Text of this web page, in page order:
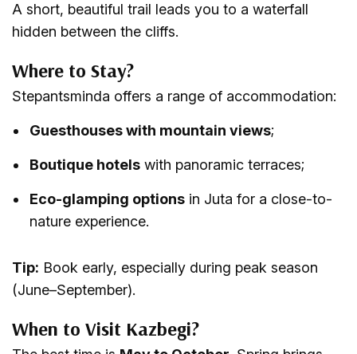
A short, beautiful trail leads you to a waterfall
hidden between the cliffs.
Where to Stay?
Stepantsminda offers a range of accommodation:
Guesthouses with mountain views;
Boutique hotels with panoramic terraces;
Eco-glamping options in Juta for a close-to-
nature experience.
Tip: Book early, especially during peak season
(June–September).
When to Visit Kazbegi?